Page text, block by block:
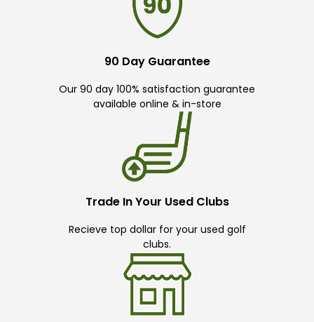
90 Day Guarantee
Our 90 day 100% satisfaction guarantee
available online & in-store
Trade In Your Used Clubs
Recieve top dollar for your used golf
clubs.